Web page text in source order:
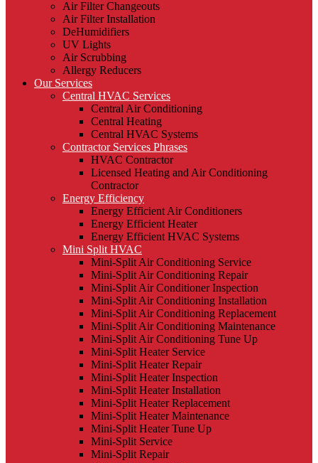
Air Filter Changeouts
Air Filter Installation
DeHumidifiers
UV Lights
Air Scrubbing
Allergy Reducers
Our Services
Central HVAC Services
Central Air Conditioning
Central Heating
Central HVAC Systems
Contractor Services Phrases
HVAC Contractor
Licensed Heating and Air Conditioning
Contractor
Energy Efficiency
Energy Efficient Air Conditioners
Energy Efficient Heater
Energy Efficient HVAC Systems
Mini Split HVAC
Mini-Split Air Conditioning Service
Mini-Split Air Conditioning Repair
Mini-Split Air Conditioner Inspection
Mini-Split Air Conditioning Installation
Mini-Split Air Conditioning Replacement
Mini-Split Air Conditioning Maintenance
Mini-Split Air Conditioning Tune Up
Mini-Split Heater Service
Mini-Split Heater Repair
Mini-Split Heater Inspection
Mini-Split Heater Installation
Mini-Split Heater Replacement
Mini-Split Heater Maintenance
Mini-Split Heater Tune Up
Mini-Split Service
Mini-Split Repair